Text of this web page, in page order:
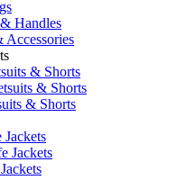
Handles
Accessories
& Shorts
& Shorts
& Shorts
Jackets